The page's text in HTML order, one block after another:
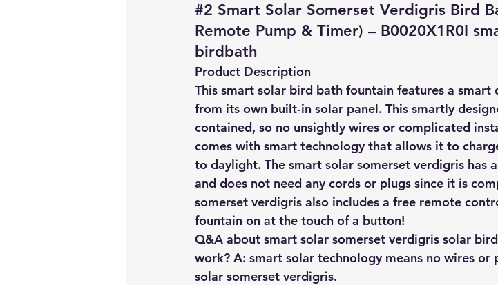
#2 Smart Solar Somerset Verdigris Bird
Remote Pump & Timer) – B0020X1R0I
birdbath
Product Description
This smart solar bird bath fountain features a smart
from its own built-in solar panel. This smartly
contained, so no unsightly wires or complicated
comes with smart technology that allows it to
to daylight. The smart solar somerset verdigris has
and does not need any cords or plugs since it is
somerset verdigris also includes a free remote
fountain on at the touch of a button!
Q&A about smart solar somerset verdigris solar
work? A: smart solar technology means no wires or
solar somerset verdigris.